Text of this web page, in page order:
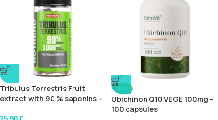
Tribulus Terrestris Fruit
extract with 90 % saponins –
15,90 €
-23%
Ubichinon Q10 VEGE 100mg –
100 capsules